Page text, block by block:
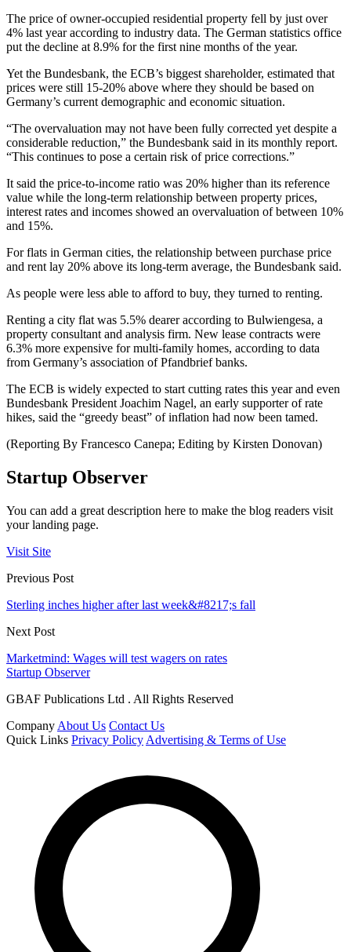
The price of owner-occupied residential property fell by just over
4% last year according to industry data. The German statistics office
put the decline at 8.9% for the first nine months of the year.
Yet the Bundesbank, the ECB’s biggest shareholder, estimated that
prices were still 15-20% above where they should be based on
Germany’s current demographic and economic situation.
“The overvaluation may not have been fully corrected yet despite a
considerable reduction,” the Bundesbank said in its monthly report.
“This continues to pose a certain risk of price corrections.”
It said the price-to-income ratio was 20% higher than its reference
value while the long-term relationship between property prices,
interest rates and incomes showed an overvaluation of between 10%
and 15%.
For flats in German cities, the relationship between purchase price
and rent lay 20% above its long-term average, the Bundesbank said.
As people were less able to afford to buy, they turned to renting.
Renting a city flat was 5.5% dearer according to Bulwiengesa, a
property consultant and analysis firm. New lease contracts were
6.3% more expensive for multi-family homes, according to data
from Germany’s association of Pfandbrief banks.
The ECB is widely expected to start cutting rates this year and even
Bundesbank President Joachim Nagel, an early supporter of rate
hikes, said the “greedy beast” of inflation had now been tamed.
(Reporting By Francesco Canepa; Editing by Kirsten Donovan)
Startup Observer
You can add a great description here to make the blog readers visit
your landing page.
Visit Site
Previous Post
Sterling inches higher after last week&#8217;s fall
Next Post
Marketmind: Wages will test wagers on rates
Startup Observer
GBAF Publications Ltd . All Rights Reserved
Company About Us Contact Us
Quick Links Privacy Policy Advertising & Terms of Use